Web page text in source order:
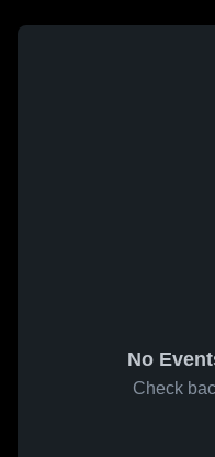
No
Check